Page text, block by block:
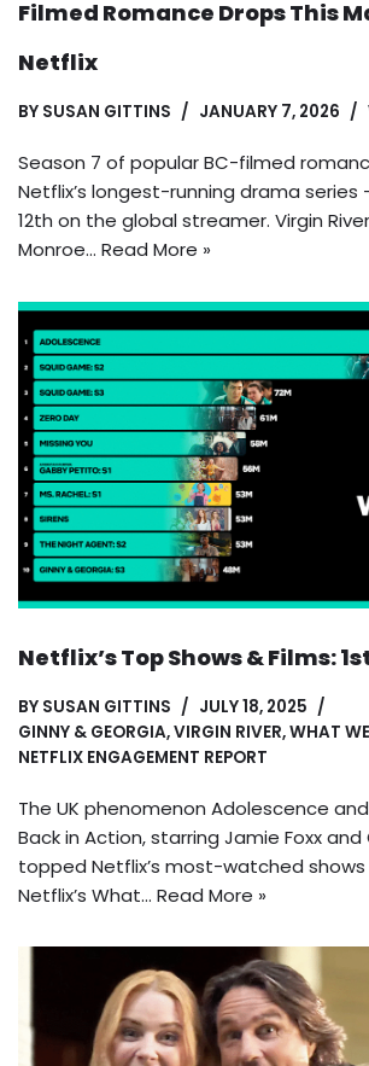
Filmed Romance Drops This
Netflix
BY SUSAN GITTINS JANUARY 7, 2026
Season 7 of popular BC-filmed
Netflix’s longest-running drama series
12th on the global streamer. Virgin
Monroe… Read More »
Netflix’s Top Shows & Films:
BY SUSAN GITTINS
JULY 18, 2025
GINNY & GEORGIA,VIRGIN RIVER,WHAT
NETFLIX ENGAGEMENT REPORT
The UK phenomenon Adolescence
Back in Action, starring Jamie Foxx
topped Netflix’s most-watched shows
Netflix’s What… Read More »